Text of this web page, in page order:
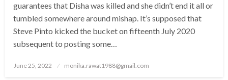
guarantees that Disha was killed and she didn’t end it all or
tumbled somewhere around mishap. It’s supposed that
Steve Pinto kicked the bucket on fifteenth July 2020
subsequent to posting some…
Posted
June 25, 2022 monika.rawat1988@gmail.com